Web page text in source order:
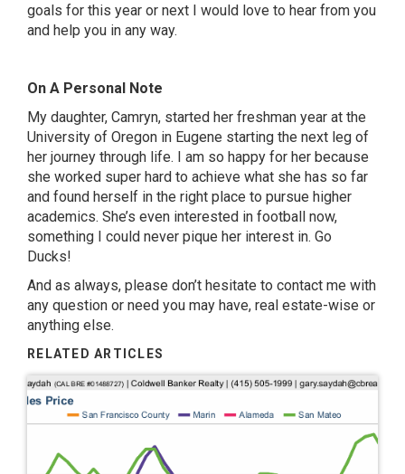
goals for this year or next I would love to hear from you
and help you in any way.
On A Personal Note
My daughter, Camryn, started her freshman year at the
University of Oregon in Eugene starting the next leg of
her journey through life. I am so happy for her because
she worked super hard to achieve what she has so far
and found herself in the right place to pursue higher
academics. She’s even interested in football now,
something I could never pique her interest in. Go
Ducks!
And as always, please don’t hesitate to contact me with
any question or need you may have, real estate-wise or
anything else.
RELATED ARTICLES